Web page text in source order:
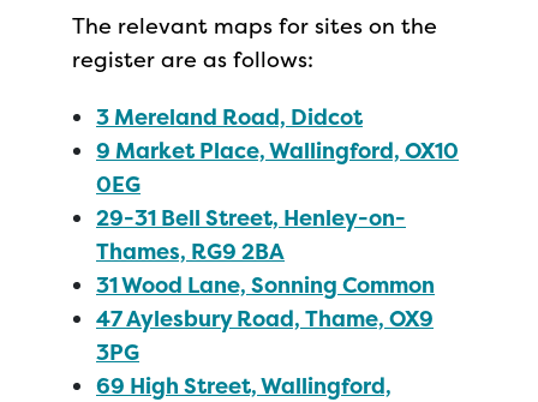
The relevant maps for sites on the
register are as follows:
3 Mereland Road, Didcot
9 Market Place, Wallingford, OX10
0EG
29-31 Bell Street, Henley-on-
Thames, RG9 2BA
31 Wood Lane, Sonning Common
47 Aylesbury Road, Thame, OX9
3PG
69 High Street, Wallingford,